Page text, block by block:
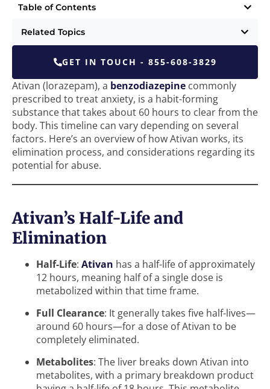
Table of Contents
Related Topics
GET IN TOUCH - 855-608-3829
Ativan (lorazepam), a benzodiazepine commonly
prescribed to treat anxiety, is a habit-forming
substance that takes about 60 hours to clear from the
body. This timeline can vary depending on several
factors. Here’s an overview of how Ativan works, its
elimination process, and considerations regarding its
potential for abuse.
Ativan’s Half-Life and
Elimination
Half-Life: Ativan has a half-life of approximately
12 hours, meaning half of a single dose is
metabolized within that time frame.
Full Clearance: It generally takes five half-lives—
around 60 hours—for a dose of Ativan to be
completely eliminated.
Metabolites: The liver breaks down Ativan into
metabolites, with a primary breakdown product